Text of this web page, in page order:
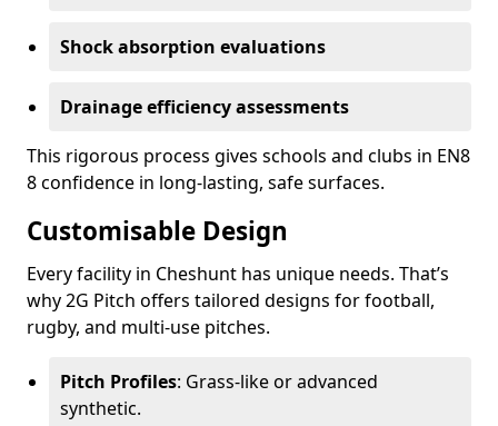
Shock absorption evaluations
Drainage efficiency assessments
This rigorous process gives schools and clubs in EN8
8 confidence in long-lasting, safe surfaces.
Customisable Design
Every facility in Cheshunt has unique needs. That’s
why 2G Pitch offers tailored designs for football,
rugby, and multi-use pitches.
Pitch Profiles: Grass-like or advanced
synthetic.